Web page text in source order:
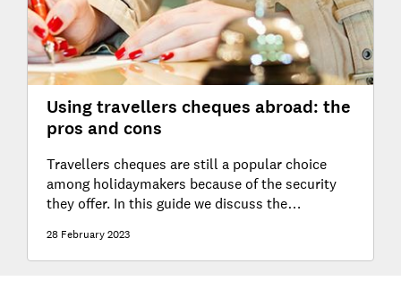
Using travellers cheques abroad: the
pros and cons
Travellers cheques are still a popular choice
among holidaymakers because of the security
they offer. In this guide we discuss the
28 February 2023